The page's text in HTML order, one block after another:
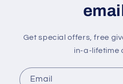
Get special offers, free
in-a-lifetime
Email